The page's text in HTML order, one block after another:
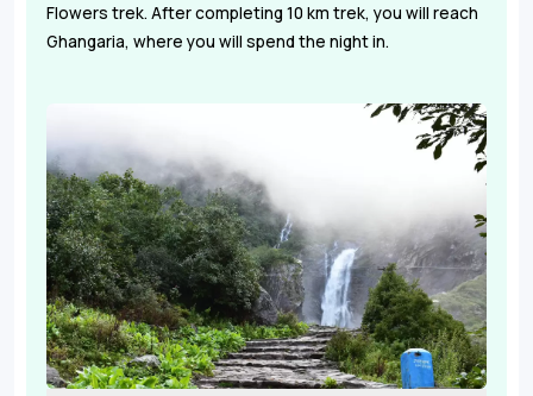
Flowers trek. After completing 10 km trek, you will reach
Ghangaria, where you will spend the night in.